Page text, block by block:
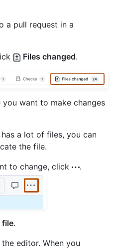
a pull request in a
Files changed.
want to make changes
a lot of files, you can
the file.
to change, click
.
file.
editor. When you